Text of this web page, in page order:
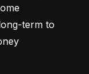
term to